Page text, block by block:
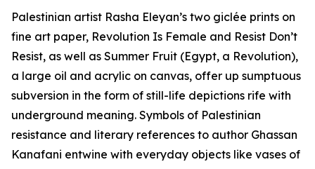
Palestinian artist Rasha Eleyan’s two giclée prints on
fine art paper, Revolution Is Female and Resist Don’t
Resist, as well as Summer Fruit (Egypt, a Revolution),
a large oil and acrylic on canvas, offer up sumptuous
subversion in the form of still-life depictions rife with
underground meaning. Symbols of Palestinian
resistance and literary references to author Ghassan
Kanafani entwine with everyday objects like vases of